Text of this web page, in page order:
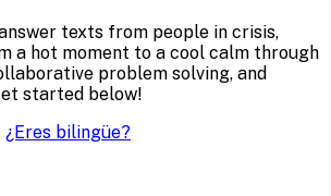
texts from people in crisis,
a hot moment to a cool calm through
problem solving, and
started below!
¿Eres bilingüe?